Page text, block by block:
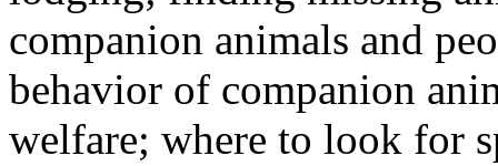
companion animals and
behavior of companion
welfare; where to look for